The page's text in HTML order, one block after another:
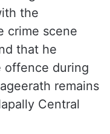
related data to
mentioned in
said
the